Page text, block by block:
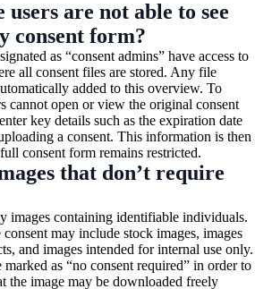
users are not able to see
consent form?
as “consent admins” have access to
all consent files are stored. Any file
added to this overview. To
cannot open or view the original consent
key details such as the expiration date
a consent. This information is then
consent form remains restricted.
that don’t require
images containing identifiable individuals.
may include stock images, images
and images intended for internal use only.
as “no consent required” in order to
the image may be downloaded freely